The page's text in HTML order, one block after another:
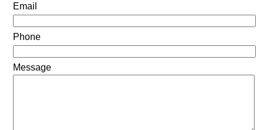
Email
Phone
Message